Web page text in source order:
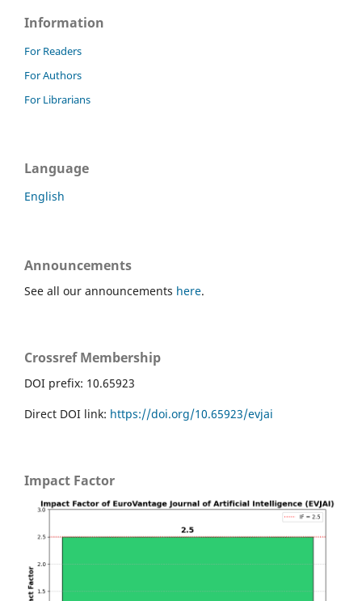
Information
For Readers
For Authors
For Librarians
Language
English
Announcements
See all our announcements here.
Crossref Membership
DOI prefix: 10.65923
Direct DOI link: https://doi.org/10.65923/evjai
Impact Factor